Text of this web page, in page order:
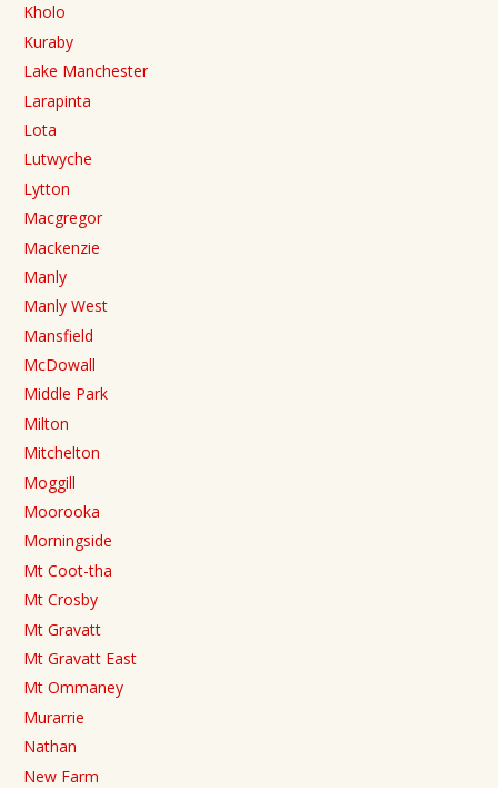
Kholo
Kuraby
Lake Manchester
Larapinta
Lota
Lutwyche
Lytton
Macgregor
Mackenzie
Manly
Manly West
Mansfield
McDowall
Middle Park
Milton
Mitchelton
Moggill
Moorooka
Morningside
Mt Coot-tha
Mt Crosby
Mt Gravatt
Mt Gravatt East
Mt Ommaney
Murarrie
Nathan
New Farm